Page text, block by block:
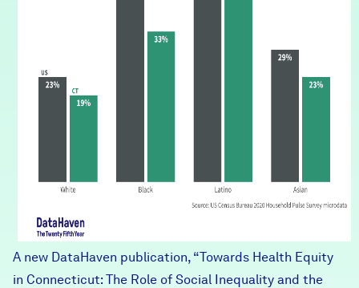
A new DataHaven publication, “Towards Health Equity
in Connecticut: The Role of Social Inequality and the